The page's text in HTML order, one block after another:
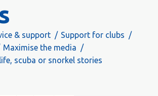
& support
Support for clubs
Maximise the media
scuba or snorkel stories